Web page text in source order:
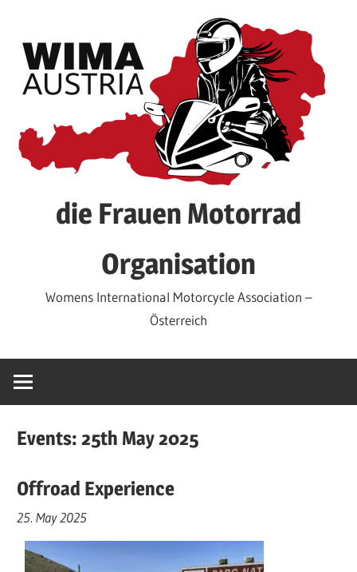
content
die Frauen Motorrad
Organisation
Womens International Motorcycle Association –
Österreich
Events: 25th May 2025
Offroad Experience
25. May 2025